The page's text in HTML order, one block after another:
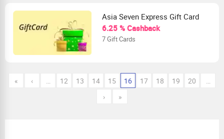
Asia Seven Express Gift Card
6.25 % Cashback
7 Gift Cards
« ‹ … 12 13 14 15 16 17 18 19 20
…
›
»